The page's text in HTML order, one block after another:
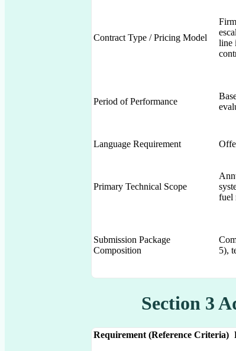
Contract Type / Pricing Model
line
Period of Performance
Language Requirement
Primary Technical Scope
fuel
Submission Package
Composition
5),
Section 3
Requirement (Reference Criteria)